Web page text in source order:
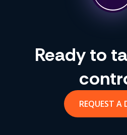
Ready to
REQUEST A